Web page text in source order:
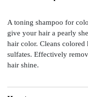
A toning shampoo for
give your hair a pearly
hair color. Cleans
sulfates. Effectively
hair shine.